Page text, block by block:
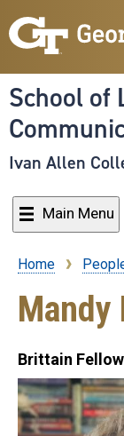
School of
Ivan Allen
Main Menu
Breadcrumb
Home
Mandy
Brittain Fellow